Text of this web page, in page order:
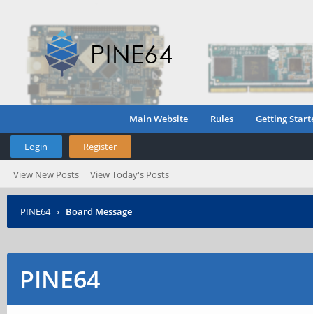
Main Website Rules Getting
Login Register
View New Posts View Today's Posts
PINE64 › Board Message
PINE64